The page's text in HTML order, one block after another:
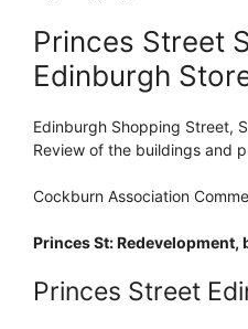
Princes Street
Edinburgh
Edinburgh Shopping Street,
Review of the buildings and
Cockburn Association
Princes St: Redevelopment,
Princes Street